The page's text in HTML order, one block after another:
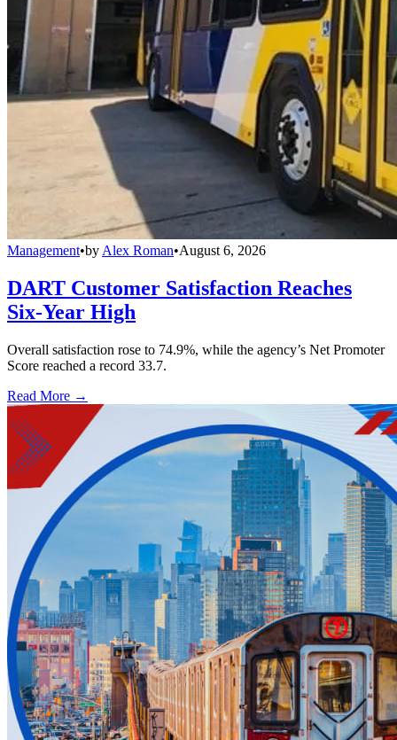
Management•by Alex Roman•August 6, 2026
DART Customer Satisfaction Reaches
Six-Year High
Overall satisfaction rose to 74.9%, while the agency’s Net Promoter
Score reached a record 33.7.
Read More →